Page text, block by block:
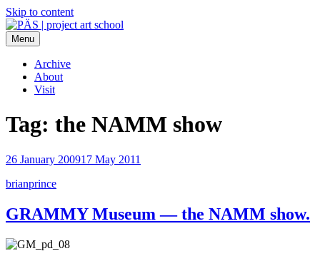
Skip to content
PÄS | project art school
Think Neighborhood.
Menu
Archive
About
Visit
Tag: the NAMM show
26 January 200917 May 2011
brianprince
GRAMMY Museum — the NAMM show.